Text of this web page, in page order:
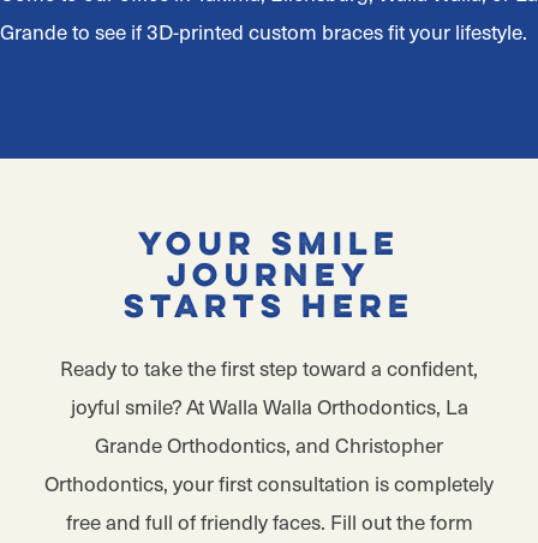
Grande to see if 3D-printed custom braces fit your lifestyle.
Your Smile
Journey
Starts Here
Ready to take the first step toward a confident,
joyful smile? At Walla Walla Orthodontics, La
Grande Orthodontics, and Christopher
Orthodontics, your first consultation is completely
free and full of friendly faces. Fill out the form